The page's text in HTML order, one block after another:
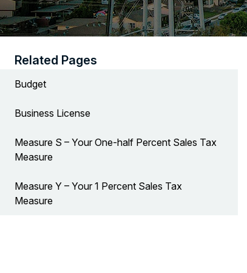
Related Pages
Budget
Business License
Measure S – Your One-half Percent Sales Tax
Measure
Measure Y – Your 1 Percent Sales Tax
Measure